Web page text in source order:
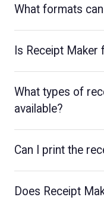
What formats
Is Receipt Maker
What types of
available?
Can I print the
Does Receipt